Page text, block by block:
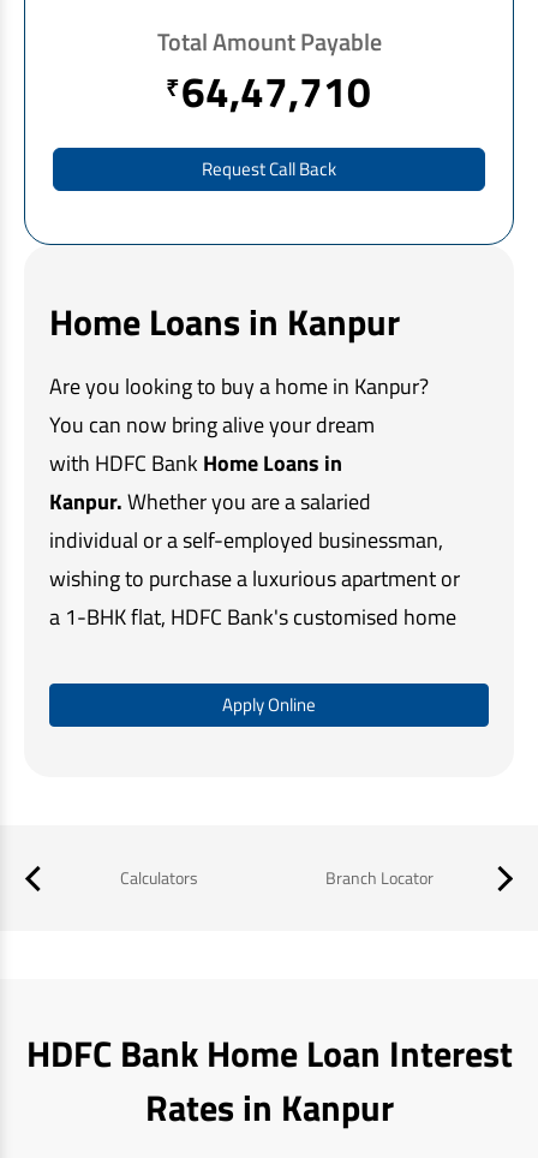
Home Loans in Kanpur
Are you looking to buy a home in Kanpur?
You can now bring alive your dream
with HDFC Bank Home Loans in
Kanpur.Whether you are a salaried
individual or a self-employed businessman,
wishing to purchase a luxurious apartment or
a 1-BHK flat, HDFC Bank's customised home
easy.
Our simple online application process,
home buying experience.
Apply Online
Total Amount Payable
₹64,47,710
Request Call Back
Calculators Branch Locator
HDFC Bank Home Loan Interest
Rates in Kanpur